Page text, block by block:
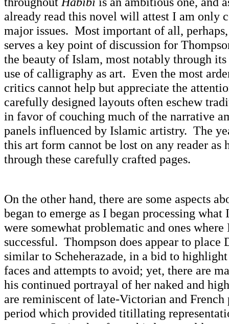
already read this novel will attest I am only
major issues. Most important of all,
serves a key point of discussion for
the beauty of Islam, most notably through
use of calligraphy as art. Even the most
critics cannot help but appreciate the
carefully designed layouts often eschew
in favor of couching much of the narrative
panels influenced by Islamic artistry. The
this art form cannot be lost on any reader as
through these carefully crafted pages.
On the other hand, there are some aspects
began to emerge as I began processing
were somewhat problematic and ones where
successful. Thompson does appear to place
similar to Scheherazade, in a bid to
faces and attempts to avoid; yet, there are
his continued portrayal of her naked and
are reminiscent of late-Victorian and
period which provided titillating